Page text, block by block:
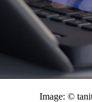
Image: ©